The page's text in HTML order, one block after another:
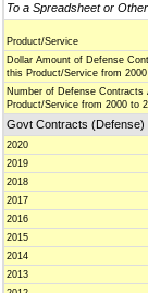
To a Spreadsheet or
Product/Service
Dollar Amount of Defense
this Product/Service from
Number of Defense Contracts
Product/Service from 2000 to
Govt Contracts (Defense)
2020
2019
2018
2017
2016
2015
2014
2013